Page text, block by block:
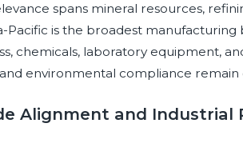
spans mineral resources,
Pacific is the broadest manufacturing
chemicals, laboratory equipment,
environmental compliance remain
Alignment and Industrial